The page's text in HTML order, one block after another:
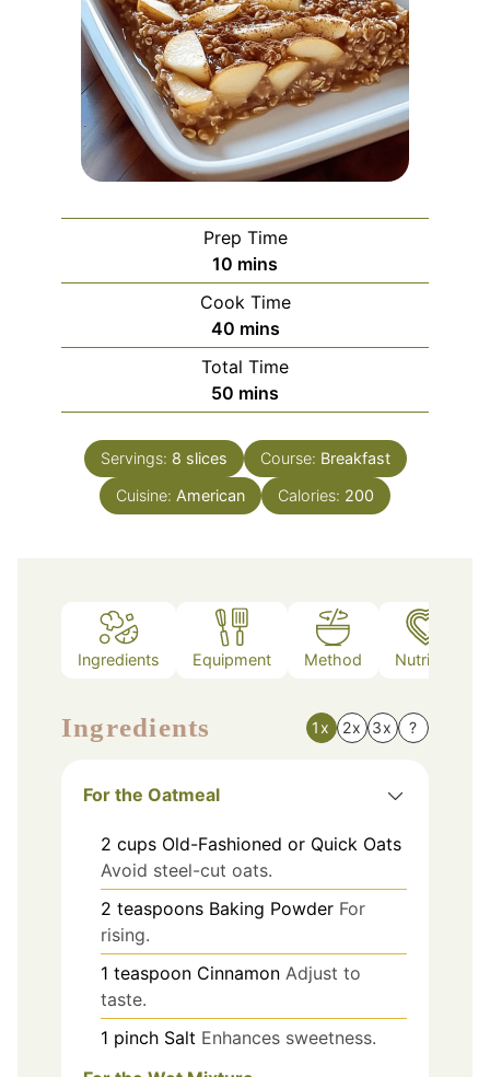
Prep Time
10 minutes
mins
Cook Time
40minutes
mins
Total Time
50 minutes
mins
Servings: 8 slices Course: Breakfast
Cuisine: American Calories: 200
Ingredients Equipment Method Nutrition
Ingredients 1x 2x 3x ?
For the Oatmeal
2 cups Old-Fashioned or Quick Oats
Avoid steel-cut oats.
2 teaspoons Baking Powder For
rising.
1 teaspoon Cinnamon Adjust to
taste.
1 pinch Salt Enhances sweetness.